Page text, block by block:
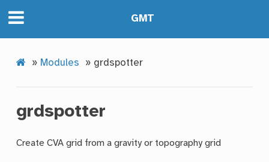
GMT
» Modules » grdspotter
grdspotter
Create CVA grid from a gravity or topography grid